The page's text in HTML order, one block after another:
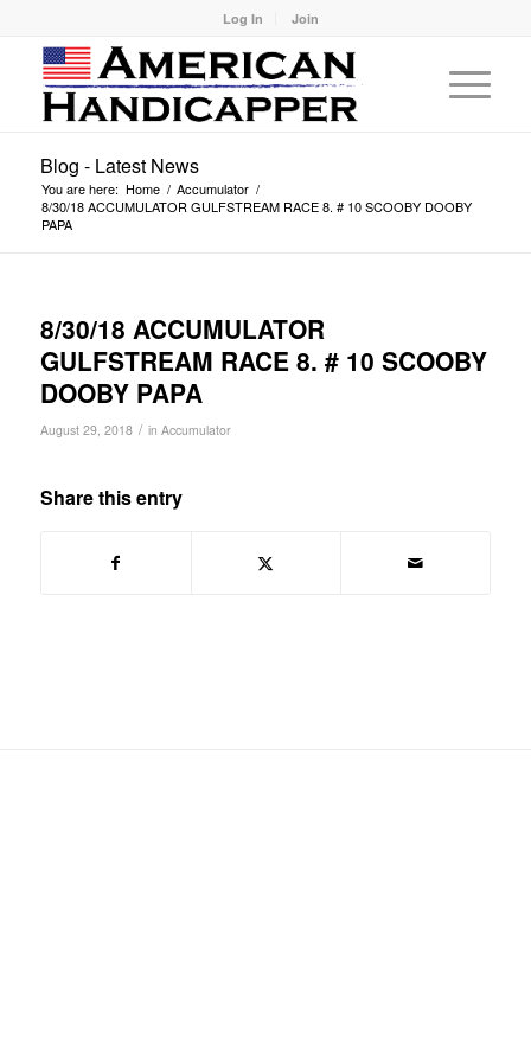
Log In Join
Blog - Latest News
You are here: Home / Accumulator /
8/30/18 ACCUMULATOR GULFSTREAM RACE 8. # 10 SCOOBY DOOBY
PAPA
8/30/18 ACCUMULATOR
GULFSTREAM RACE 8. # 10 SCOOBY
DOOBY PAPA
August 29, 2018 / in Accumulator
Share this entry